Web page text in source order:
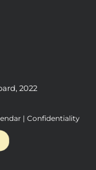
2022
| Confidentiality